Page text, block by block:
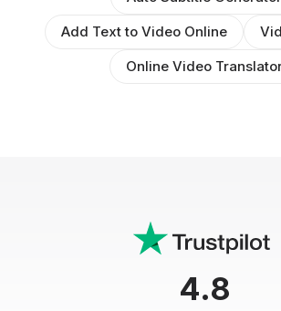
Add Text to Video Online
Online Video
4.8